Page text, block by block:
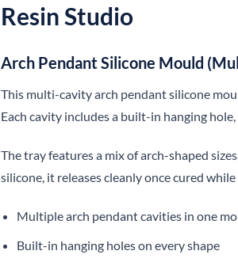
Resin Studio
Arch Pendant Silicone Mould
This multi-cavity arch pendant silicone
Each cavity includes a built-in hanging
The tray features a mix of arch-shaped
silicone, it releases cleanly once cured
Multiple arch pendant cavities in one
Built-in hanging holes on every shape